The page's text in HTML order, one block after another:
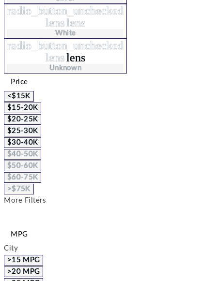
radio_button_unchecked
lenslens
White
radio_button_unchecked
lenslens
Unknown
Price
<$15K
$15-20K
$20-25K
$25-30K
$30-40K
$40-50K
$50-60K
$60-75K
>$75K
More Filters
MPG
City
>15 MPG
>20 MPG